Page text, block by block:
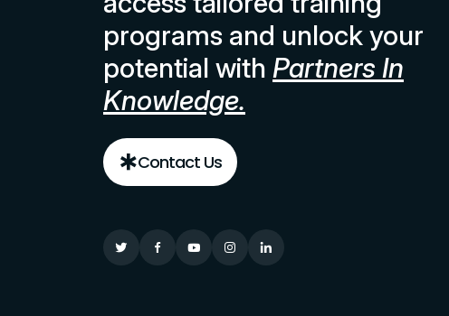
programs and unlock your
potential with Partners In
Knowledge.
Contact Us